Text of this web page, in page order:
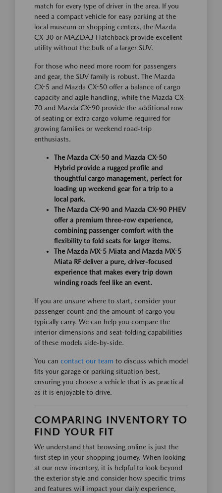
match for every type of driver in the area. If you
need a compact vehicle for easy parking at the
local museum or shopping centers, the Mazda
CX-30 or MAZDA3 Hatchback provide excellent
utility without the bulk of a larger SUV.
For those who need more room for passengers
and gear, the SUV family is robust. The Mazda
CX-5 and Mazda CX-50 offer a balance of cargo
capacity and agile handling, while the Mazda CX-
70 and Mazda CX-90 provide the additional row
of seating or extra cargo volume required for
growing families or weekend road-trip
enthusiasts.
The Mazda CX-50 and Mazda CX-50
Hybrid provide a rugged profile and
thoughtful cargo management, perfect for
loading up weekend gear for a trip to a
local park.
The Mazda CX-90 and Mazda CX-90 PHEV
offer a premium three-row experience,
combining passenger comfort with the
flexibility to fold seats for larger items.
The Mazda MX-5 Miata and Mazda MX-5
Miata RF deliver a pure, driver-focused
experience that makes every trip down
winding roads feel like an event.
If you are unsure where to start, consider your
passenger count and the amount of cargo you
typically carry. We can help you compare the
interior dimensions and seat-folding capabilities
of these models side-by-side.
You can contact our team to discuss which model
fits your garage or parking situation best,
ensuring you choose a vehicle that is as practical
as it is enjoyable to drive.
COMPARING INVENTORY TO
FIND YOUR FIT
We understand that browsing online is just the
first step in your shopping journey. When looking
at our new inventory, it is helpful to look beyond
the exterior style and consider how specific trims
and features will impact your daily experience,